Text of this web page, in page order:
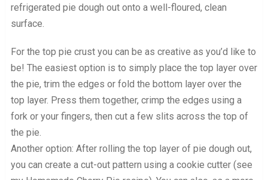
refrigerated pie dough out onto a well-floured, clean
surface.
For the top pie crust you can be as creative as you’d like to
be! The easiest option is to simply place the top layer over
the pie, trim the edges or fold the bottom layer over the
top layer. Press them together, crimp the edges using a
fork or your fingers, then cut a few slits across the top of
the pie.
Another option: After rolling the top layer of pie dough out,
you can create a cut-out pattern using a cookie cutter (see